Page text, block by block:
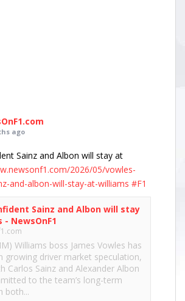
ago
Sainz and Albon will stay at
2026/05/vowles-
and-albon-will-stay-at-williams #F1
Sainz and Albon will stay
NewsOnF1
Williams boss James Vowles has
growing driver market speculation,
Carlos Sainz and Alexander Albon
to the team’s long-term
both...